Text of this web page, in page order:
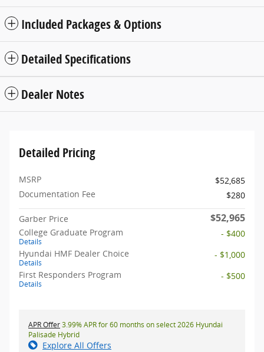
Included Packages & Options
Detailed Specifications
Dealer Notes
Detailed Pricing
MSRP
$52,685
Documentation Fee
$280
Garber Price $52,965
College Graduate Program
Details
- $400
Hyundai HMF Dealer Choice
Details
- $1,000
First Responders Program
Details
- $500
APR Offer3.99% APR for 60 months on select 2026 Hyundai
Palisade Hybrid
Explore All Offers